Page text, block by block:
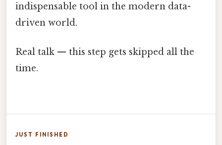
indispensable tool in the modern data-
driven world.
Real talk — this step gets skipped all the
time.
JUST FINISHED